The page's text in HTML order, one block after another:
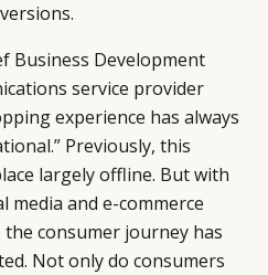
Business Development
service provider
experience has always
Previously, this
largely offline. But with
media and e-commerce
consumer journey has
Not only do consumers
US
SOCIAL
INSTAGRAM